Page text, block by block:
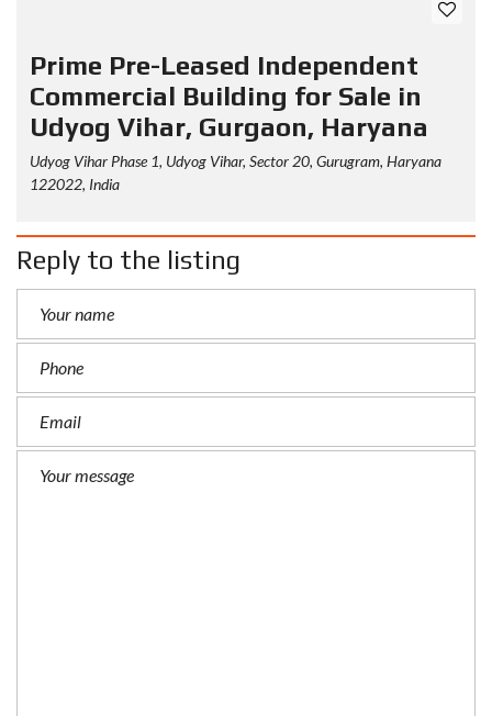
Prime Pre-Leased Independent
Commercial Building for Sale in
Udyog Vihar, Gurgaon, Haryana
Udyog Vihar Phase 1, Udyog Vihar, Sector 20, Gurugram, Haryana
122022, India
Reply to the listing